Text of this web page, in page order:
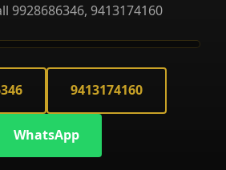
9928686346, 9413174160
9413174160
WhatsApp